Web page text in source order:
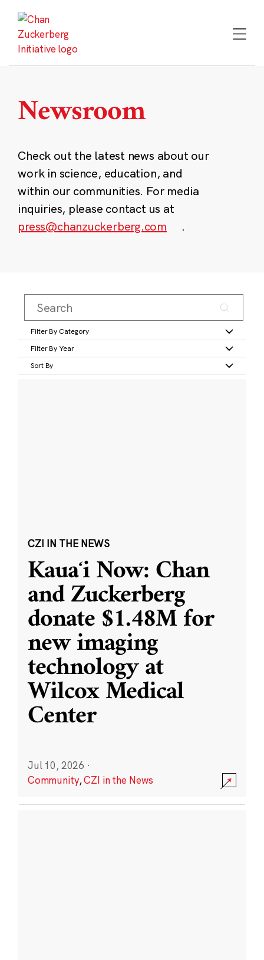
content
Newsroom
Check out the latest news about our
work in science, education, and
within our communities. For media
inquiries, please contact us at
press@chanzuckerberg.com
.
Filter By Category
Filter By Year
Sort By
CZI IN THE NEWS
Kauaʻi Now: Chan
and Zuckerberg
donate $1.48M for
new imaging
technology at
Wilcox Medical
Center
Jul 10, 2026 ·
Community,CZI in the News